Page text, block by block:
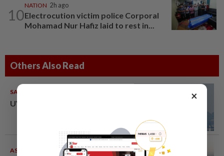
10
NATION 2h ago
Electrocution victim police Corporal
Mohamad Nur Hafiz laid to rest in...
Others Also Read
SABAH & SARAWAK
UV Index to hit extreme levels
ASEANPLUS NEWS07 Aug 2026
×